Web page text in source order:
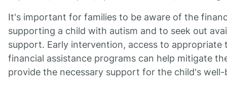
It's important for families to be aware of the
supporting a child with autism and to seek out
support. Early intervention, access to appropriate
financial assistance programs can help mitigate
provide the necessary support for the child's well-